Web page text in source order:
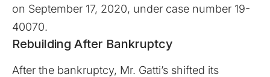
on September 17, 2020, under case number 19-
40070.
Rebuilding After Bankruptcy
After the bankruptcy, Mr. Gatti’s shifted its